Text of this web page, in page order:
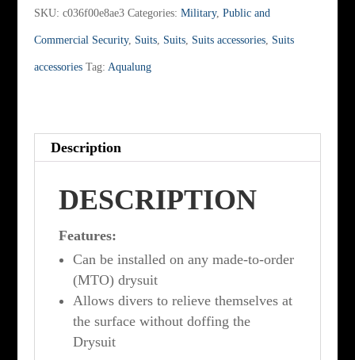
relief
zipper
quantity
SKU: c036f00e8ae3 Categories: Military, Public and
Commercial Security, Suits, Suits, Suits accessories, Suits
accessories Tag: Aqualung
Description
DESCRIPTION
Features:
Can be installed on any made-to-order
(MTO) drysuit
Allows divers to relieve themselves at
the surface without doffing the
Drysuit